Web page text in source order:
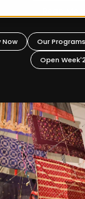
Our Programs
Open Week'26